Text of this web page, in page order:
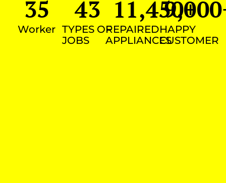
Worker
35
TYPES OF
JOBS
43
REPAIRED
APPLIANCES
11,450+
HAPPY
CUSTOMER
9,000